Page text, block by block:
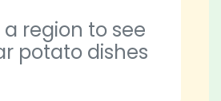
region to see
potato dishes